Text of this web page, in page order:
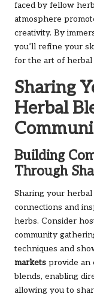
faced by fellow
atmosphere
creativity. By
you’ll refine your
for the art of herbal
Sharing
Herbal
Building
Through
Sharing your
connections and
herbs. Consider
community
techniques and
markets provide an
blends, enabling
allowing you to